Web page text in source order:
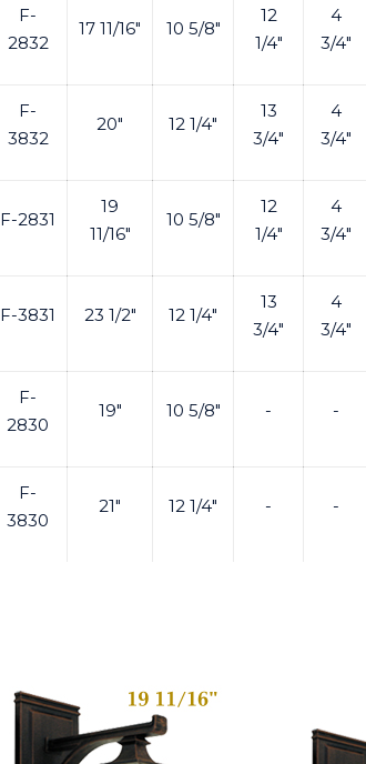
F-
2832
17 11/16" 10 5/8"
12
1/4"
4
3/4"
F-
3832
20" 12 1/4"
13
3/4"
4
3/4"
F-2831
19
11/16"
10 5/8"
12
1/4"
4
3/4"
F-3831 23 1/2" 12 1/4"
13
3/4"
4
3/4"
F-
2830
19" 10 5/8" - -
F-
3830
21" 12 1/4" - -